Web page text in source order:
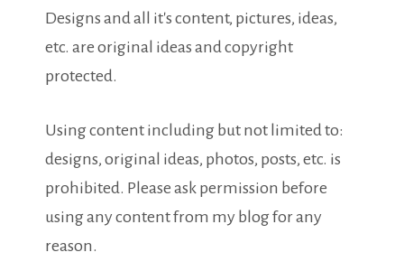
Designs and all it's content, pictures, ideas,
etc. are original ideas and copyright
protected.
Using content including but not limited to:
designs, original ideas, photos, posts, etc. is
prohibited. Please ask permission before
using any content from my blog for any
reason.